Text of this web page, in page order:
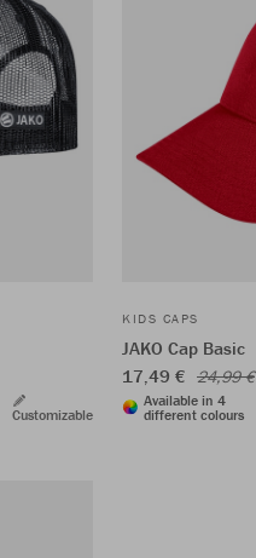
Customizable
KIDS CAPS
JAKO Cap Basic
17,49 € 24,99 €
Available in 4
different colours